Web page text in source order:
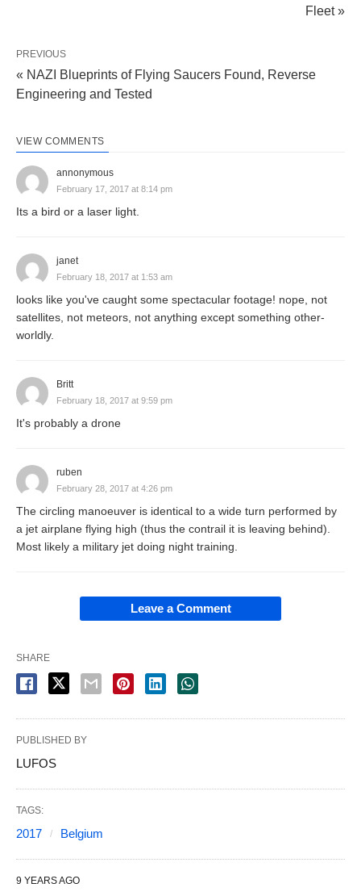
Fleet »
PREVIOUS
« NAZI Blueprints of Flying Saucers Found, Reverse
Engineering and Tested
VIEW COMMENTS
annonymous
February 17, 2017 at 8:14 pm
Its a bird or a laser light.
janet
February 18, 2017 at 1:53 am
looks like you've caught some spectacular footage! nope, not
satellites, not meteors, not anything except something other-
worldly.
Britt
February 18, 2017 at 9:59 pm
It's probably a drone
ruben
February 28, 2017 at 4:26 pm
The circling manoeuver is identical to a wide turn performed by
a jet airplane flying high (thus the contrail it is leaving behind).
Most likely a military jet doing night training.
Leave a Comment
SHARE
PUBLISHED BY
LUFOS
TAGS:
2017 Belgium
9 YEARS AGO